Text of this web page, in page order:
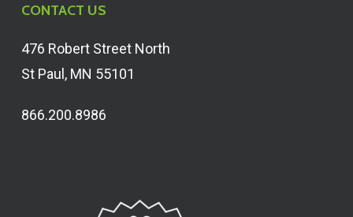
CONTACT US
476 Robert Street North
St Paul, MN 55101
866.200.8986